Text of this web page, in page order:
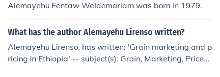
Alemayehu Fentaw Weldemariam was born in 1979.
What has the author Alemayehu Lirenso written?
Alemayehu Lirenso. has written: 'Grain marketing and p
ricing in Ethiopia' -- subject(s): Grain, Marketing, Prices